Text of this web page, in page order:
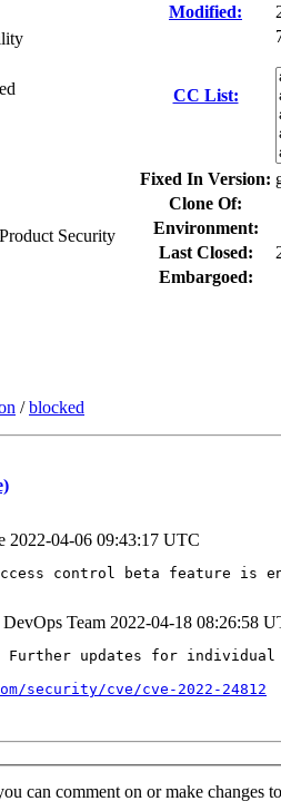
Security
/blocked
Modified:
CC List:
Fixed In Version:
Clone Of:
Environment:
Last Closed:
Embargoed:
2022-04-06 09:43:17 UTC
control beta feature is
Team 2022-04-18 08:26:58
Further updates for
security/cve/cve-2022-24812
can comment on or make changes